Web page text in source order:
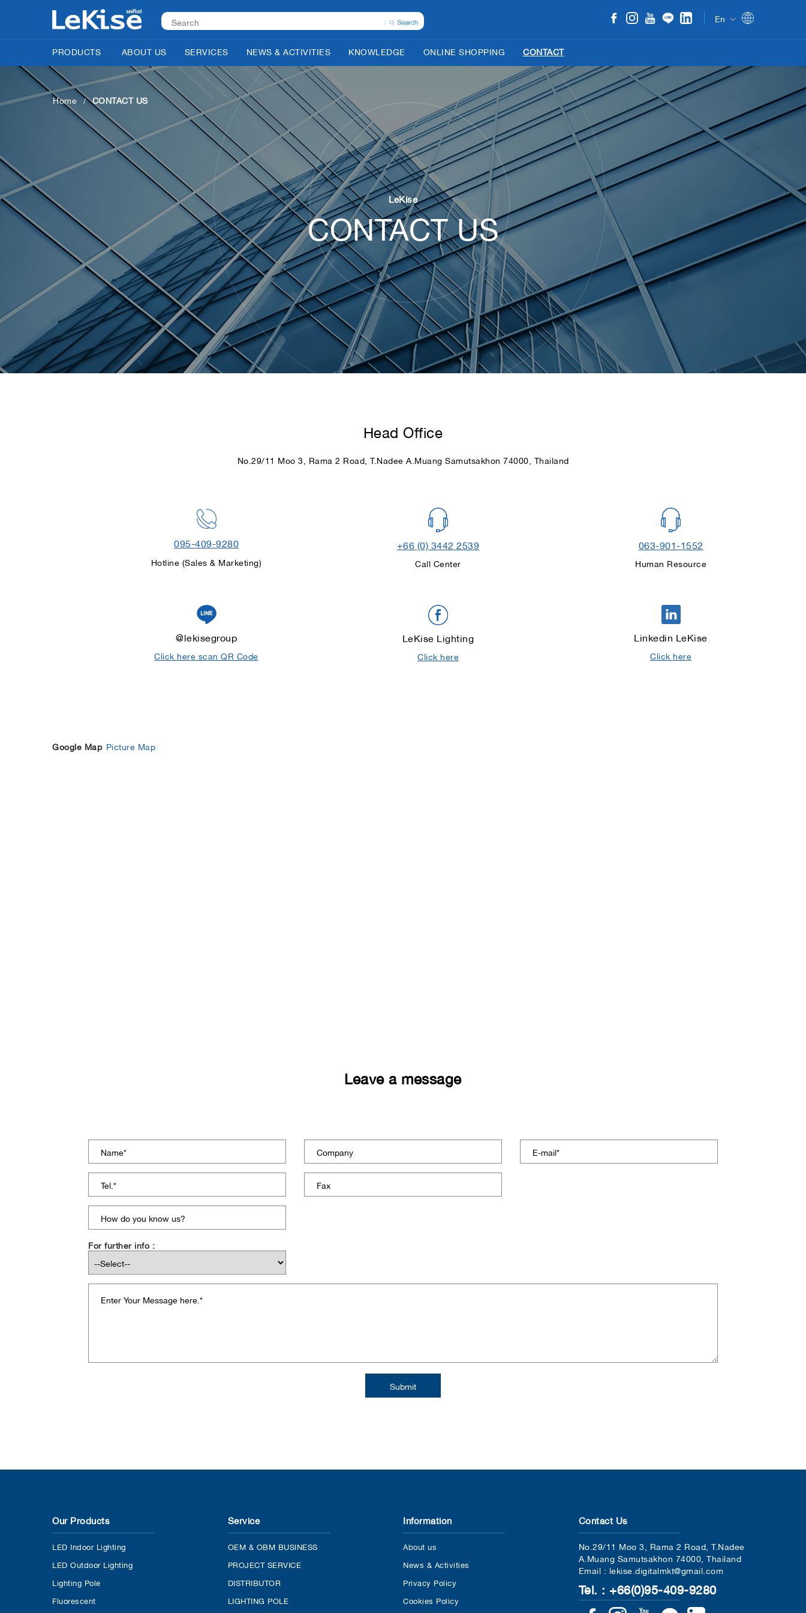
En
PRODUCTS
ABOUT US SERVICES NEWS & ACTIVITIES KNOWLEDGE ONLINE SHOPPING CONTACT
Home CONTACT US
LeKise
CONTACT US
Head Office
No.29/11 Moo 3, Rama 2 Road, T.Nadee A.Muang Samutsakhon 74000, Thailand
095-409-9280
Hotline (Sales & Marketing)
+66 (0) 3442 2539
Call Center
063-901-1552
Human Resource
@lekisegroup
Click here scan QR Code
LeKise Lighting
Click here
Linkedin LeKise
Click here
Google Map Picture Map
Leave a message
For further info :
Our Products
LED Indoor Lighting
LED Outdoor Lighting
Lighting Pole
Fluorescent
Service
OEM & OBM BUSINESS
PROJECT SERVICE
DISTRIBUTOR
LIGHTING POLE
Information
About us
News & Activities
Privacy Policy
Cookies Policy
Contact Us
No.29/11 Moo 3, Rama 2 Road, T.Nadee
A.Muang Samutsakhon 74000, Thailand
Email : lekise.digitalmkt@gmail.com
Tel. : +66(0)95-409-9280